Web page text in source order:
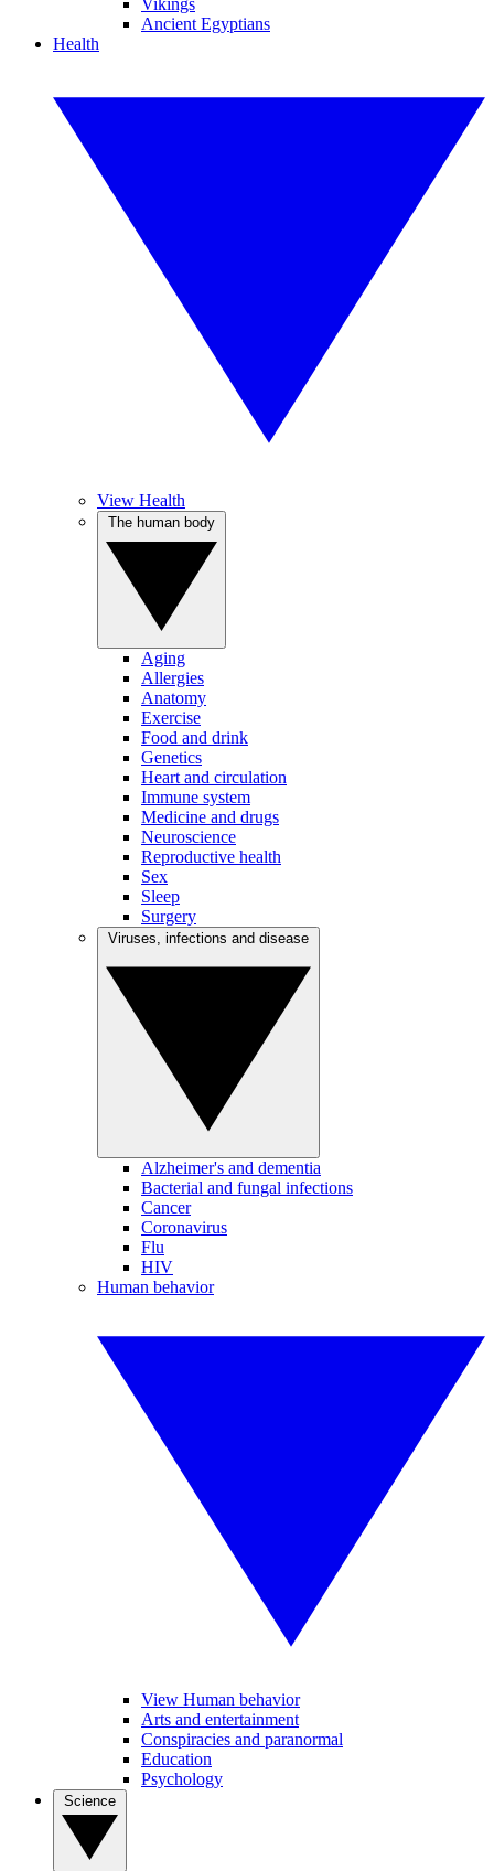
Vikings
Ancient Egyptians
Health
View Health
Aging
Allergies
Anatomy
Exercise
Food and drink
Genetics
Heart and circulation
Immune system
Medicine and drugs
Neuroscience
Reproductive health
Sex
Sleep
Surgery
Alzheimer's and dementia
Bacterial and fungal infections
Cancer
Coronavirus
Flu
HIV
Human behavior
View Human behavior
Arts and entertainment
Conspiracies and paranormal
Education
Psychology